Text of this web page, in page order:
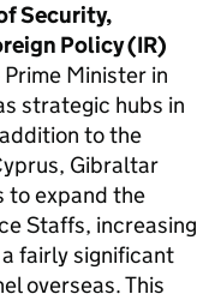
Security,
Policy (IR)
Minister in
strategic hubs in
to the
Gibraltar
to expand the
Staffs, increasing
fairly significant
overseas. This